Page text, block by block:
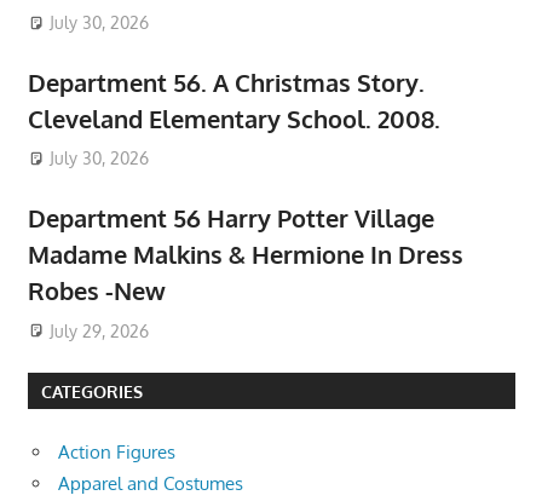
July 30, 2026
Department 56. A Christmas Story.
Cleveland Elementary School. 2008.
July 30, 2026
Department 56 Harry Potter Village
Madame Malkins & Hermione In Dress
Robes -New
July 29, 2026
CATEGORIES
Action Figures
Apparel and Costumes